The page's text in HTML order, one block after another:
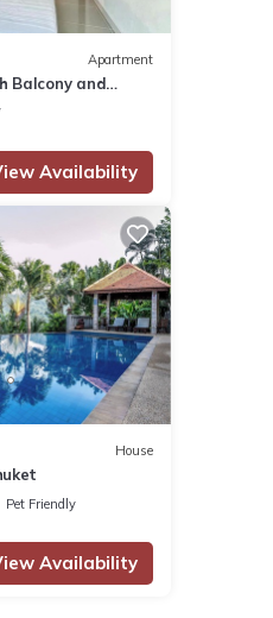
Apartment
Balcony and
Availability
House
Pet Friendly
Availability